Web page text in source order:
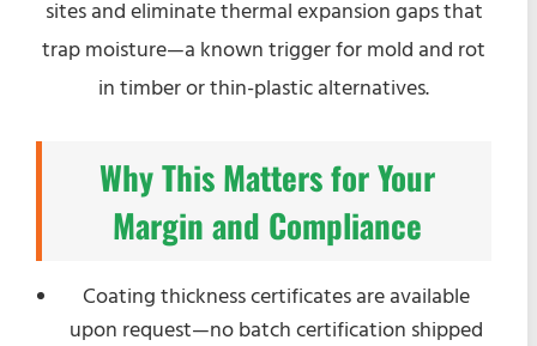
sites and eliminate thermal expansion gaps that
trap moisture—a known trigger for mold and rot
in timber or thin-plastic alternatives.
Why This Matters for Your
Margin and Compliance
Coating thickness certificates are available
upon request—no batch certification shipped